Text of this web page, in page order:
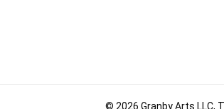
© 2026 Granby Arts LLC,